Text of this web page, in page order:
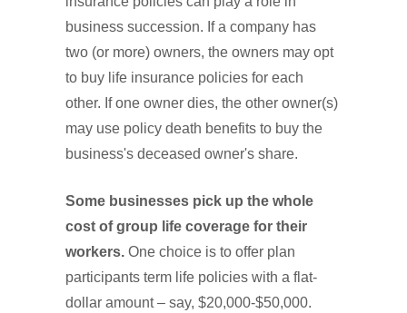
business succession. If a company has
two (or more) owners, the owners may opt
to buy life insurance policies for each
other. If one owner dies, the other owner(s)
may use policy death benefits to buy the
business's deceased owner's share.
Some businesses pick up the whole
cost of group life coverage for their
workers. One choice is to offer plan
participants term life policies with a flat-
dollar amount – say, $20,000-$50,000.